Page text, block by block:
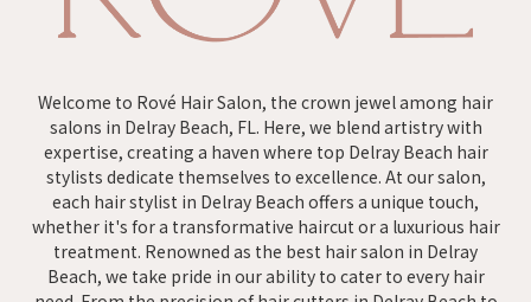
Welcome to Rové Hair Salon, the crown jewel among hair
salons in Delray Beach, FL. Here, we blend artistry with
expertise, creating a haven where top Delray Beach hair
stylists dedicate themselves to excellence. At our salon,
each hair stylist in Delray Beach offers a unique touch,
whether it's for a transformative haircut or a luxurious hair
treatment. Renowned as the best hair salon in Delray
Beach, we take pride in our ability to cater to every hair